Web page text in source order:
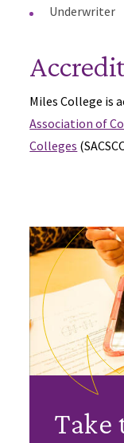
Underwriter
Miles College is
Association of
Colleges
Take